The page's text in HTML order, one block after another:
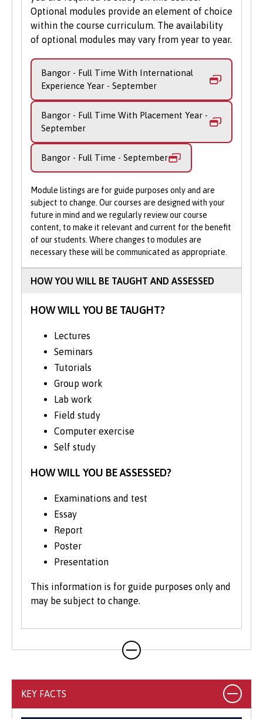
Apply Online: Submit your application
through our online portal as you
cannot apply to study on part-time
basis via UCAS.
In your fourth year, you'll undertake a
substantial research project, which will
form your final year dissertation. This is a
unique opportunity to work within a
research group led by one of our staff
members, gaining invaluable experience in
a professional research environment.
Optional modules provide an element of choice
within the course curriculum. The availability
of optional modules may vary from year to year.
Bangor - Full Time With International
Experience Year - September
Bangor - Full Time With Placement Year -
September
Bangor - Full Time - September
Module listings are for guide purposes only and are
subject to change. Our courses are designed with your
future in mind and we regularly review our course
content, to make it relevant and current for the benefit
of our students. Where changes to modules are
necessary these will be communicated as appropriate.
HOW YOU WILL BE TAUGHT AND ASSESSED
HOW WILL YOU BE TAUGHT?
Lectures
Seminars
Tutorials
Group work
Lab work
Field study
Computer exercise
Self study
HOW WILL YOU BE ASSESSED?
Examinations and test
Essay
Report
Poster
Presentation
This information is for guide purposes only and
may be subject to change.
KEY FACTS